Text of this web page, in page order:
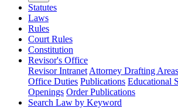
Statutes
Laws
Rules
Court Rules
Constitution
Revisor's Office
Revisor Intranet Attorney Drafting Areas
Office Duties Publications Educational
Openings Order Publications
Search Law by Keyword